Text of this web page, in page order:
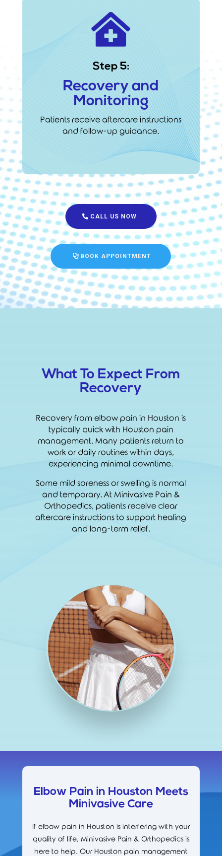

Step 5:
Recovery and
Monitoring
Patients receive aftercare instructions
and follow-up guidance.
CALL US NOW
BOOK APPOINTMENT
What To Expect From
Recovery
Recovery from elbow pain in Houston is
typically quick with Houston pain
management. Many patients return to
work or daily routines within days,
experiencing minimal downtime.
Some mild soreness or swelling is normal
and temporary. At Minivasive Pain &
Orthopedics, patients receive clear
aftercare instructions to support healing
and long-term relief.
Elbow Pain in Houston Meets
Minivasive Care
If elbow pain in Houston is interfering with your
quality of life, Minivasive Pain & Orthopedics is
here to help. Our Houston pain management